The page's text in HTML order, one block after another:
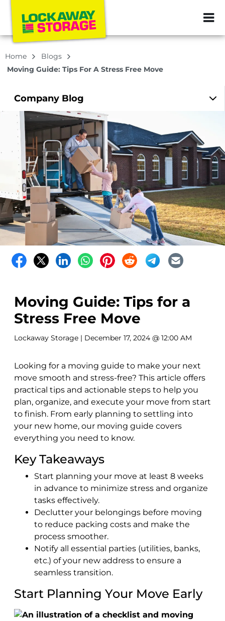
ZIP or City,
Home
Blogs
Moving Guide: Tips For A Stress Free Move
Company Blog
Moving Guide: Tips for a
Stress Free Move
Lockaway Storage | December 17, 2024 @ 12:00 AM
Looking for a moving guide to make your next
move smooth and stress-free? This article offers
practical tips and actionable steps to help you
plan, organize, and execute your move from start
to finish. From early planning to settling into
your new home, our moving guide covers
everything you need to know.
Key Takeaways
Start planning your move at least 8 weeks
in advance to minimize stress and organize
tasks effectively.
Declutter your belongings before moving
to reduce packing costs and make the
process smoother.
Notify all essential parties (utilities, banks,
etc.) of your new address to ensure a
seamless transition.
Start Planning Your Move Early